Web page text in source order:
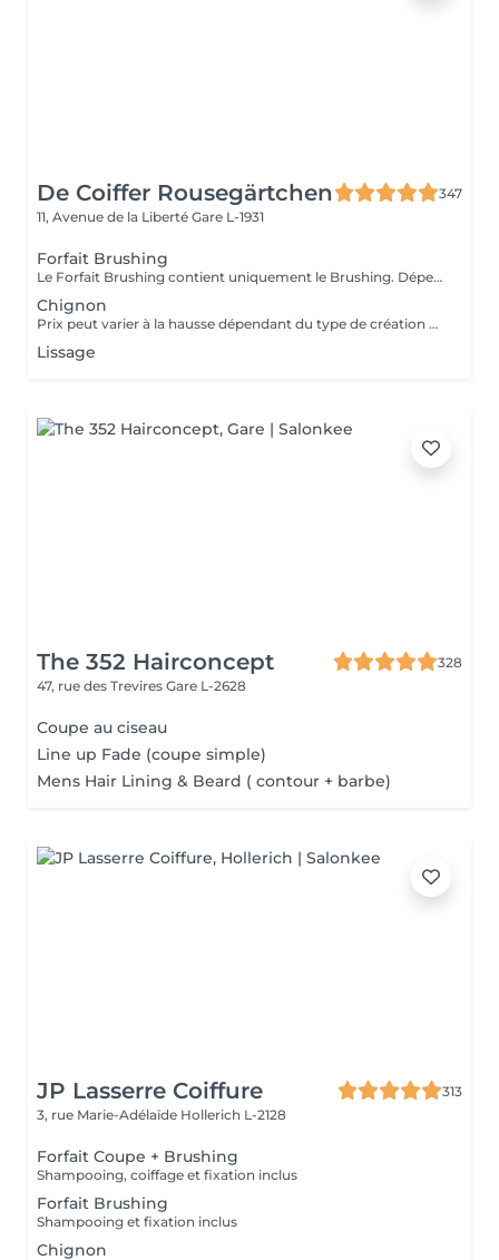
De Coiffer Rousegärtchen
347
11, Avenue de la Liberté Gare L-1931
Forfait Brushing
Le Forfait Brushing contient uniquement le Brushing. Dépendant de la longueur des cheveux, le prix peut varier. En cas de questions veuillez appeler au +352 27 70 21 25.
Chignon
Prix peut varier à la hausse dépendant du type de création finalement réalisée.
Lissage
The 352 Hairconcept
328
47, rue des Trevires Gare L-2628
Coupe au ciseau
Line up Fade (coupe simple)
Mens Hair Lining & Beard ( contour + barbe)
JP Lasserre Coiffure
313
3, rue Marie-Adélaïde Hollerich L-2128
Forfait Coupe + Brushing
Shampooing, coiffage et fixation inclus
Forfait Brushing
Shampooing et fixation inclus
Chignon